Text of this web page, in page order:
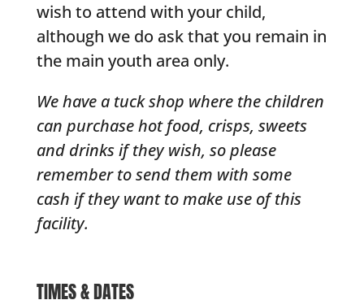
wish to attend with your child,
although we do ask that you remain in
the main youth area only.
We have a tuck shop where the children
can purchase hot food, crisps, sweets
and drinks if they wish, so please
remember to send them with some
cash if they want to make use of this
facility.
TIMES & DATES